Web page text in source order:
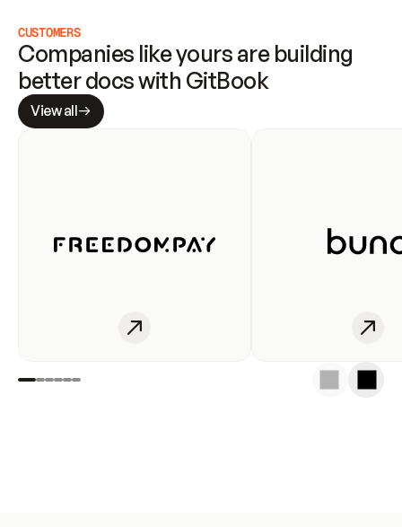
CUSTOMERS
Companies like yours are building
better docs with GitBook
View all